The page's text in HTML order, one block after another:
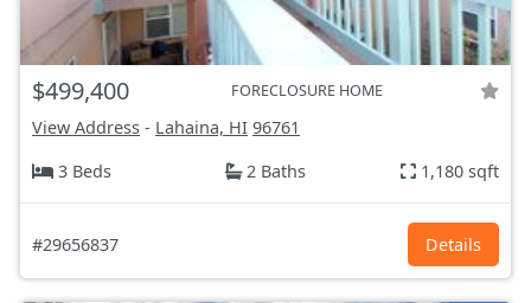
$499,400 FORECLOSURE HOME
View Address - Lahaina, HI 96761
3 Beds
2 Baths 1,180 sqft
#29656837 Details